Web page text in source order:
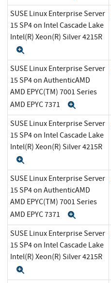
SUSE Linux Enterprise Server
15 SP4 on Intel Cascade Lake
Intel(R) Xeon(R) Silver 4215R
SUSE Linux Enterprise Server
15 SP4 on AuthenticAMD
AMD EPYC(TM) 7001 Series
AMD EPYC 7371
SUSE Linux Enterprise Server
15 SP4 on Intel Cascade Lake
Intel(R) Xeon(R) Silver 4215R
SUSE Linux Enterprise Server
15 SP4 on AuthenticAMD
AMD EPYC(TM) 7001 Series
AMD EPYC 7371
SUSE Linux Enterprise Server
15 SP4 on Intel Cascade Lake
Intel(R) Xeon(R) Silver 4215R